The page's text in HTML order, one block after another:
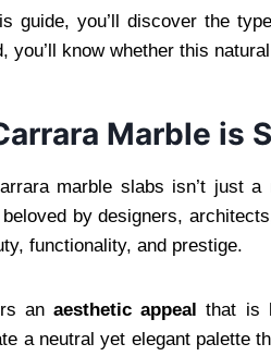
guide, you’ll discover the
you’ll know whether this
Marble is
marble slabs isn’t just
by designers,
functionality, and prestige.
anaesthetic appeal that is
a neutral yet elegant palette